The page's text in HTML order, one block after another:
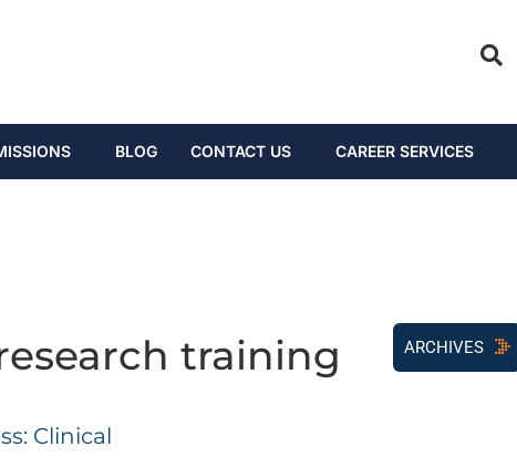
BLOG CONTACT US CAREER SERVICES
training
Clinical
ARCHIVES